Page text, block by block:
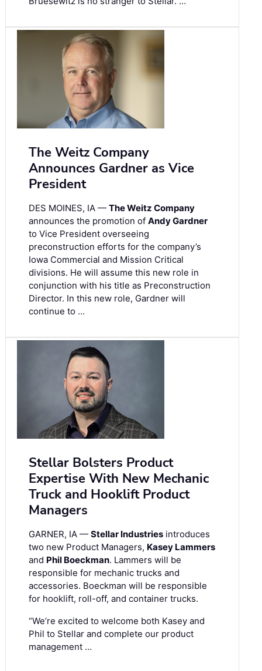
The Weitz Company
Announces Gardner as Vice
President
DES MOINES, IA — The Weitz Company
announces the promotion of Andy Gardner
to Vice President overseeing
preconstruction efforts for the company’s
Iowa Commercial and Mission Critical
divisions. He will assume this new role in
conjunction with his title as Preconstruction
Director. In this new role, Gardner will
continue to …
Stellar Bolsters Product
Expertise With New Mechanic
Truck and Hooklift Product
Managers
GARNER, IA — Stellar Industries introduces
two new Product Managers, Kasey Lammers
and Phil Boeckman. Lammers will be
responsible for mechanic trucks and
accessories. Boeckman will be responsible
for hooklift, roll-off, and container trucks.
“We’re excited to welcome both Kasey and
Phil to Stellar and complete our product
management …